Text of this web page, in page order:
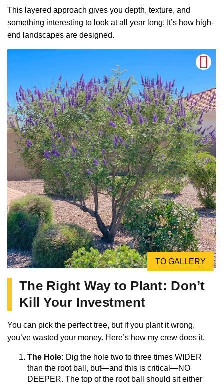
This layered approach gives you depth, texture, and
something interesting to look at all year long. It’s how high-
end landscapes are designed.
TO GALLERY
The Right Way to Plant: Don’t
Kill Your Investment
You can pick the perfect tree, but if you plant it wrong,
you’ve wasted your money. Here’s how my crew does it.
The Hole: Dig the hole two to three times WIDER
than the root ball, but—and this is critical—NO
DEEPER. The top of the root ball should sit either